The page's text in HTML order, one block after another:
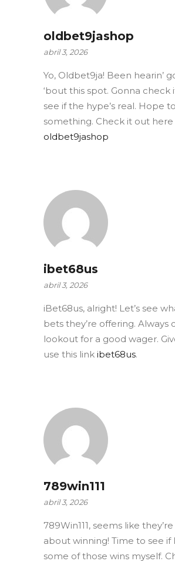
oldbet9jashop
abril 3, 2026
Yo, Oldbet9ja! Been hearin’
‘bout this spot. Gonna check
see if the hype’s real. Hope
something. Check it out here
oldbet9jashop
ibet68us
abril 3, 2026
iBet68us, alright! Let’s see
bets they’re offering. Always
lookout for a good wager.
use this link ibet68us.
789win111
abril 3, 2026
789Win111, seems like
about winning! Time to see if
some of those wins myself.